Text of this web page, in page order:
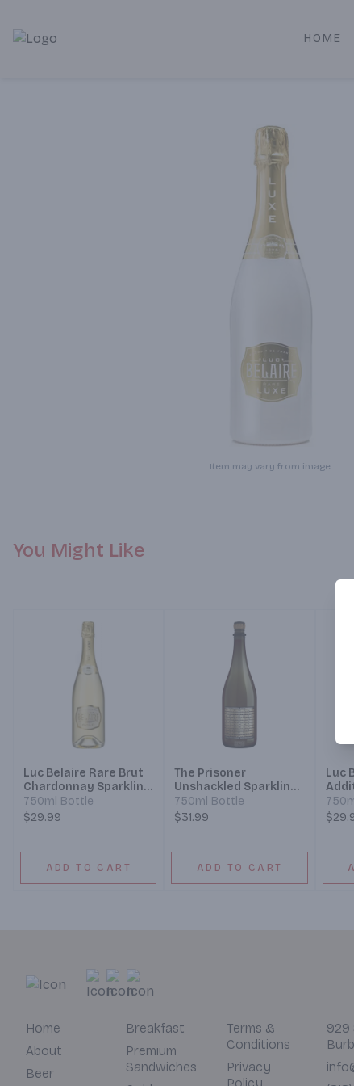
Alameda Jr. Market & Deli | Online Ordering, Local
HOME
Item may vary from image.
You Might Like
Luc Belaire Rare Brut
Chardonnay Sparkling
Wine
750ml Bottle
$29.99
ADD TO CART
The Prisoner
Unshackled Sparkling
Brut Wine
750ml Bottle
$31.99
ADD TO CART
Luc
Home
About
Beer
Breakfast
Premium
Sandwiches
Terms &
Conditions
Privacy
929